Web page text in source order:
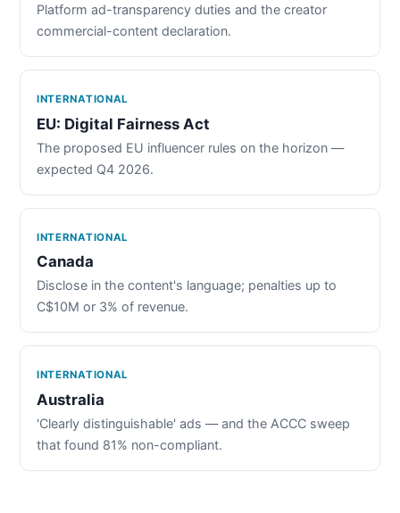
Platform ad-transparency duties and the creator
commercial-content declaration.
INTERNATIONAL
EU: Digital Fairness Act
The proposed EU influencer rules on the horizon —
expected Q4 2026.
INTERNATIONAL
Canada
Disclose in the content's language; penalties up to
C$10M or 3% of revenue.
INTERNATIONAL
Australia
'Clearly distinguishable' ads — and the ACCC sweep
that found 81% non-compliant.